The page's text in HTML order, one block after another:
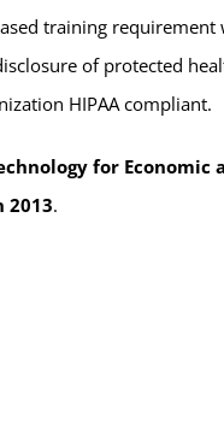
training
of protected
HIPAA compliant.
for Economic
2013.